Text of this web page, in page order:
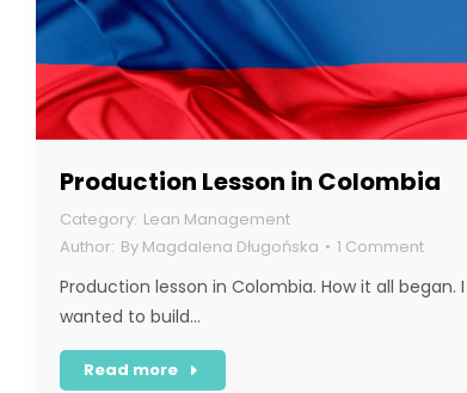
Production Lesson in Colombia
Lean Management
By Magdalena Długońska 1 Comment
Production lesson in Colombia. How it all began. I
wanted to build…
Read more